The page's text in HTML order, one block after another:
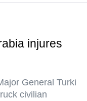
injures
General Turki
civilian